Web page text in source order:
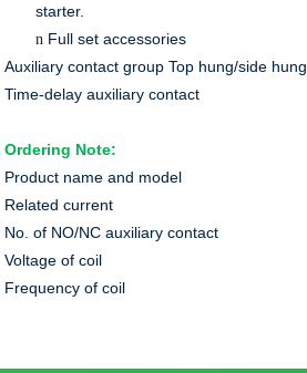
starter.
n Full set accessories
Auxiliary contact group Top hung/side hung
Time-delay auxiliary contact
Ordering Note:
Product name and model
Related current
No. of NO/NC auxiliary contact
Voltage of coil
Frequency of coil